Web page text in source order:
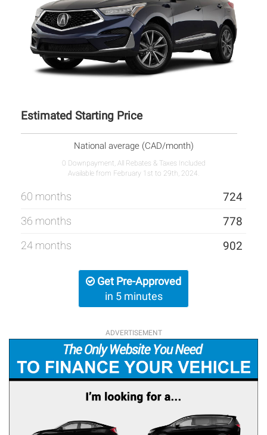
Estimated Starting Price
National average (CAD/month)
0 Downpayment, All Rebates & Taxes Included
Available from February 1st to 29th, 2024.
60 months 724
36 months 778
24 months 902
Get Pre-Approved
in 5 minutes
ADVERTISEMENT